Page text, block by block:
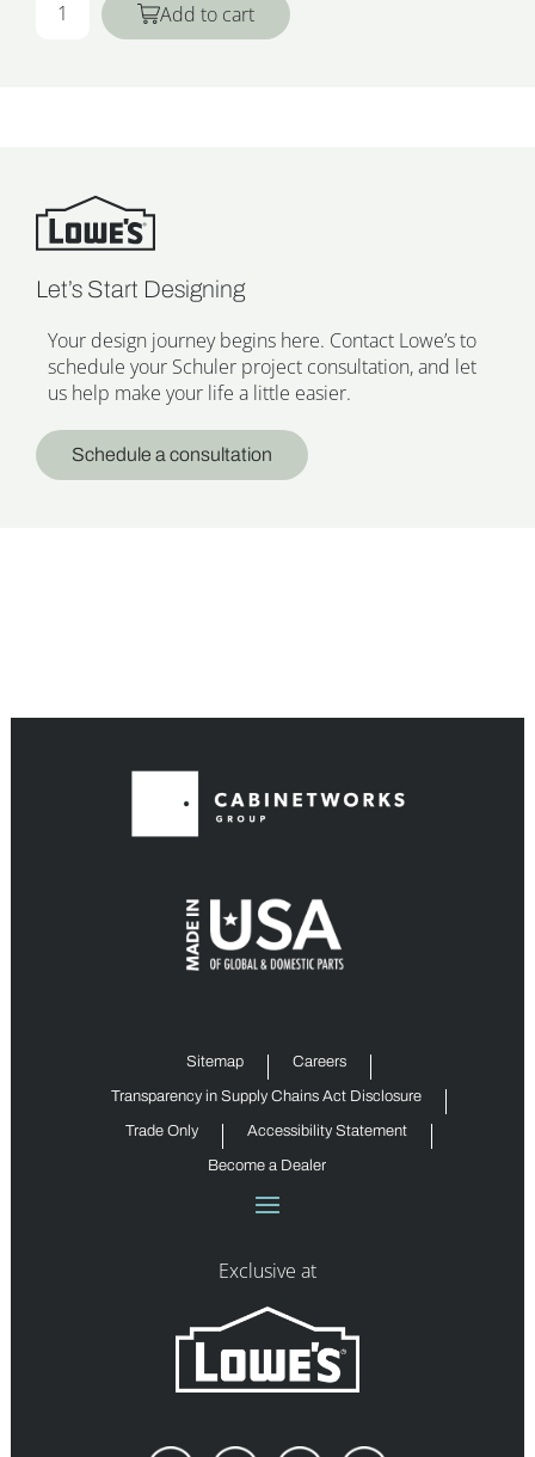
Add to cart
Let’s Start Designing
Your design journey begins here. Contact Lowe’s to
schedule your Schuler project consultation, and let
us help make your life a little easier.
Schedule a consultation
Sitemap Careers
Transparency in Supply Chains Act Disclosure
Trade Only Accessibility Statement
Become a Dealer
Exclusive at